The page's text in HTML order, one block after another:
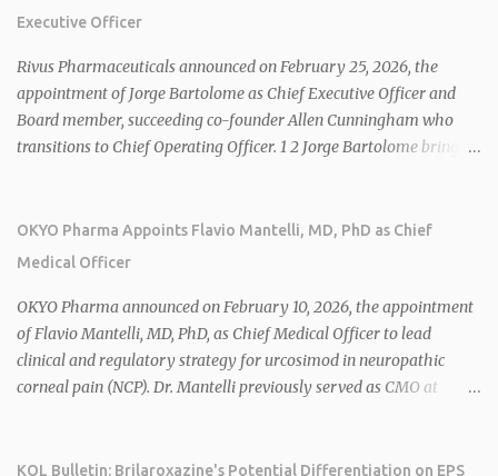
Executive Officer
Rivus Pharmaceuticals announced on February 25, 2026, the
appointment of Jorge Bartolome as Chief Executive Officer and
Board member, succeeding co-founder Allen Cunningham who
transitions to Chief Operating Officer. 1 2 Jorge Bartolome brings
sales. 1 2 Rivus focuses on oral therapies for MASH, obesity, and
cardiometabolic diseases, with lead candidate HU6 (oral
2026 plans include advancing HU6 in the AMPLIFY Phase 2 trial
for MASH and initiating first clinical trial for RV-8451, an oral
muscle-preserving GLP-1 for obesity. 1 2 Ian F. Smith, Co-Chair of
the Board, highlighted Bartolome's expertise in late-stage
release/2026/02/25/3244576/0/en/Rivus-Pharmaceu...
OKYO Pharma Appoints Flavio Mantelli, MD, PhD as Chief
Medical Officer
OKYO Pharma announced on February 10, 2026, the appointment
of Flavio Mantelli, MD, PhD, as Chief Medical Officer to lead
clinical and regulatory strategy for urcosimod in neuropathic
corneal pain (NCP). Dr. Mantelli previously served as CMO at
over $1 billion in sales in 2024. Urcosimod has FDA Fast Track
KOL Bulletin: Brilaroxazine's Potential Differentiation on EPS